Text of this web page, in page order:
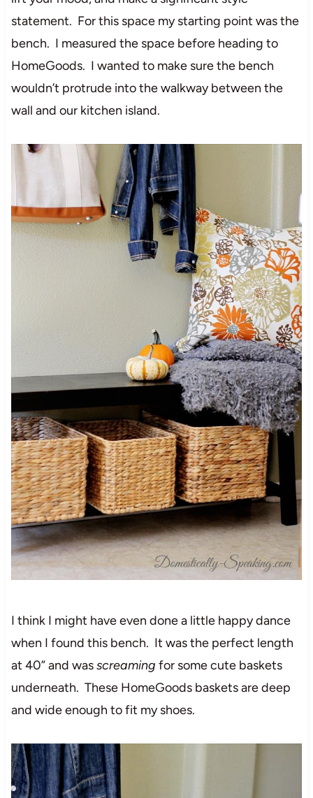
statement. For this space my starting point was the
bench. I measured the space before heading to
HomeGoods. I wanted to make sure the bench
wouldn’t protrude into the walkway between the
wall and our kitchen island.
I think I might have even done a little happy dance
when I found this bench. It was the perfect length
at 40” and wasscreaming for some cute baskets
underneath. These HomeGoods baskets are deep
and wide enough to fit my shoes.